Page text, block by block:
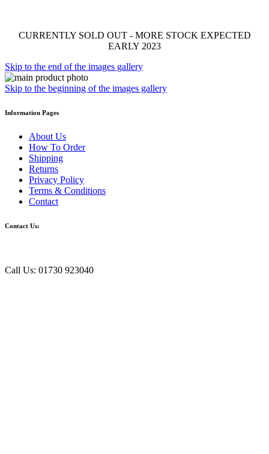
CURRENTLY SOLD OUT - MORE STOCK EXPECTED
EARLY 2023
Skip to the end of the images gallery
Skip to the beginning of the images gallery
Information Pages
About Us
How To Order
Shipping
Returns
Privacy Policy
Terms & Conditions
Contact
Contact Us:
Call Us: 01730 923040